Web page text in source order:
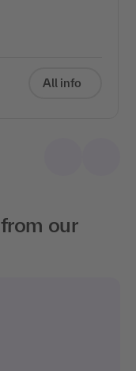
All info
our